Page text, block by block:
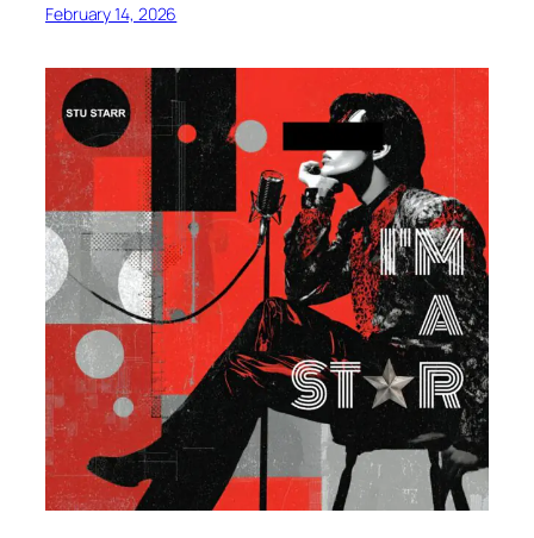
February 14, 2026